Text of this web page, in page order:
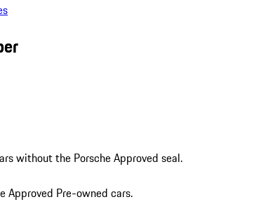
without the Porsche Approved seal.
Approved Pre-owned cars.